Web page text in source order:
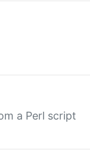
a Perl script